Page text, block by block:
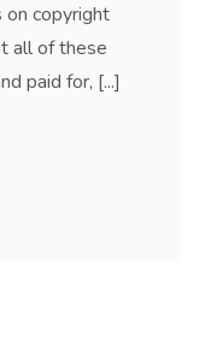
on copyright
all of these
paid for, [...]